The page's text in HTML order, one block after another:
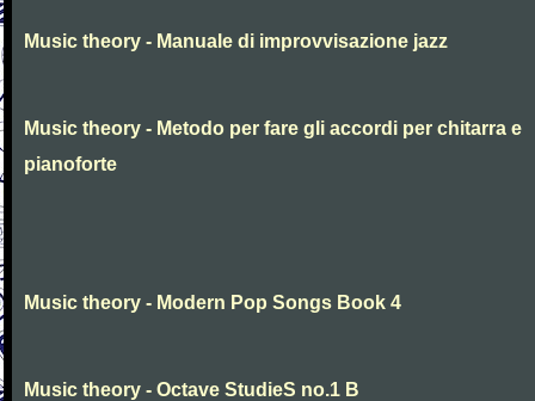
Music theory - Manuale di improvvisazione jazz
Music theory - Metodo per fare gli accordi per chitarra e
pianoforte
Music theory - Modern Pop Songs Book 4
Music theory - Octave StudieS no.1 B